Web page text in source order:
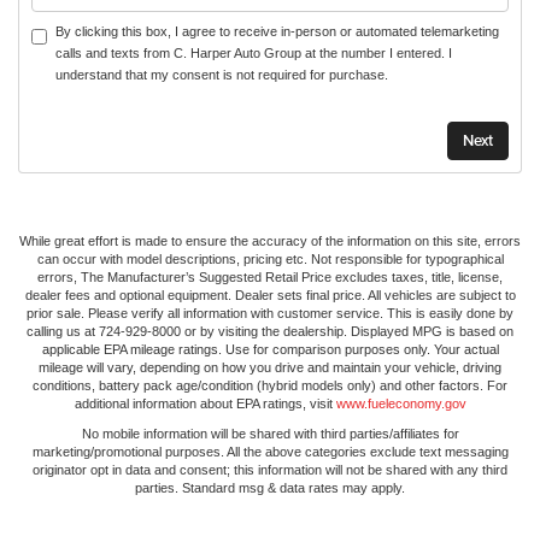
By clicking this box, I agree to receive in-person or automated telemarketing
calls and texts from C. Harper Auto Group at the number I entered. I
understand that my consent is not required for purchase.
While great effort is made to ensure the accuracy of the information on this site, errors
can occur with model descriptions, pricing etc. Not responsible for typographical
errors, The Manufacturer’s Suggested Retail Price excludes taxes, title, license,
dealer fees and optional equipment. Dealer sets final price. All vehicles are subject to
prior sale. Please verify all information with customer service. This is easily done by
calling us at 724-929-8000 or by visiting the dealership. Displayed MPG is based on
applicable EPA mileage ratings. Use for comparison purposes only. Your actual
mileage will vary, depending on how you drive and maintain your vehicle, driving
conditions, battery pack age/condition (hybrid models only) and other factors. For
additional information about EPA ratings, visit www.fueleconomy.gov
No mobile information will be shared with third parties/affiliates for
marketing/promotional purposes. All the above categories exclude text messaging
originator opt in data and consent; this information will not be shared with any third
parties. Standard msg & data rates may apply.